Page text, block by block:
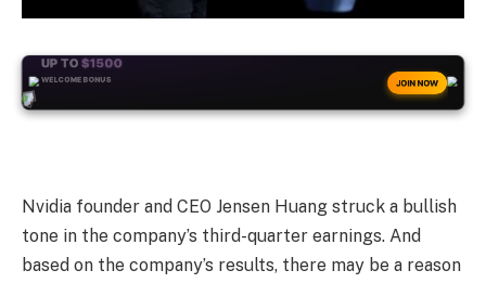
+50FREESPINS
JOIN NOW
Nvidia founder and CEO Jensen Huang struck a bullish
tone in the company’s third-quarter earnings. And
based on the company’s results, there may be a reason